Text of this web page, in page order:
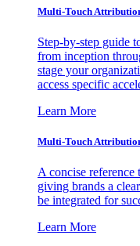
Multi-Touch
Step-by-step guide
from inception
stage your
access specific
Learn More
Multi-Touch
A concise reference
giving brands a
be integrated for
Learn More